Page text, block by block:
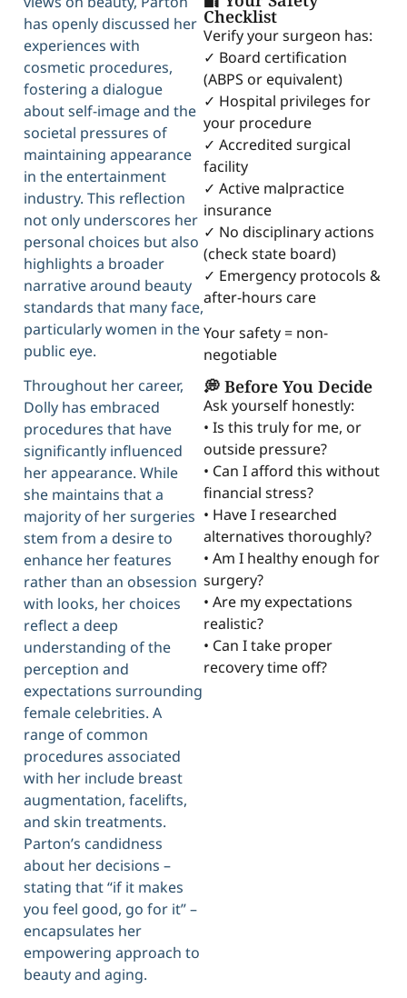
has openly discussed her
experiences with
cosmetic procedures,
fostering a dialogue
about self-image and the
societal pressures of
maintaining appearance
in the entertainment
industry. This reflection
not only underscores her
personal choices but also
highlights a broader
narrative around beauty
standards that many face,
particularly women in the
public eye.
Throughout her career,
Dolly has embraced
procedures that have
significantly influenced
her appearance. While
she maintains that a
majority of her surgeries
stem from a desire to
enhance her features
rather than an obsession
with looks, her choices
reflect a deep
understanding of the
perception and
expectations surrounding
female celebrities. A
range of common
procedures associated
with her include breast
augmentation, facelifts,
and skin treatments.
Parton’s candidness
about her decisions –
stating that “if it makes
you feel good, go for it” –
encapsulates her
empowering approach to
beauty and aging.
Checklist
Verify your surgeon has:
✓ Board certification
(ABPS or equivalent)
✓ Hospital privileges for
your procedure
✓ Accredited surgical
facility
✓ Active malpractice
insurance
✓ No disciplinary actions
(check state board)
✓ Emergency protocols &
after-hours care
Your safety = non-
negotiable
💭 Before You Decide
Ask yourself honestly:
• Is this truly for me, or
outside pressure?
• Can I afford this without
financial stress?
• Have I researched
alternatives thoroughly?
• Am I healthy enough for
surgery?
• Are my expectations
realistic?
• Can I take proper
recovery time off?